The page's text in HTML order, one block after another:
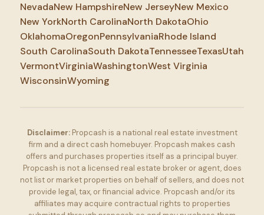
NevadaNew HampshireNew JerseyNew Mexico
New YorkNorth CarolinaNorth DakotaOhio
OklahomaOregonPennsylvaniaRhode Island
South CarolinaSouth DakotaTennesseeTexasUtah
VermontVirginiaWashingtonWest Virginia
WisconsinWyoming
Disclaimer:Propcash is a national real estate investment
firm and a direct cash homebuyer. Propcash makes cash
offers and purchases properties itself as a principal buyer.
Propcash is not a licensed real estate broker or agent, does
not list or market properties on behalf of sellers, and does not
provide legal, tax, or financial advice. Propcash and/or its
affiliates may acquire contractual rights to properties